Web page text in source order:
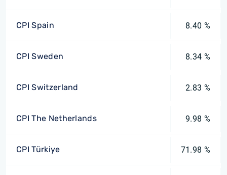
CPI Spain 8.40 %
CPI Sweden 8.34 %
CPI Switzerland 2.83 %
CPI The Netherlands 9.98 %
CPI Türkiye 71.98 %